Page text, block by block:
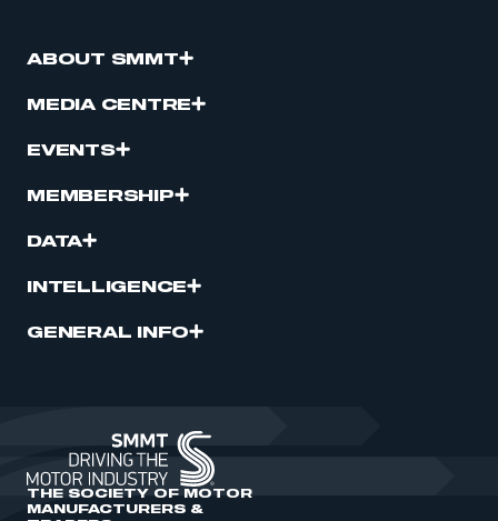
ABOUT SMMT
MEDIA CENTRE
EVENTS
MEMBERSHIP
DATA
INTELLIGENCE
GENERAL INFO
THE SOCIETY OF MOTOR
MANUFACTURERS &